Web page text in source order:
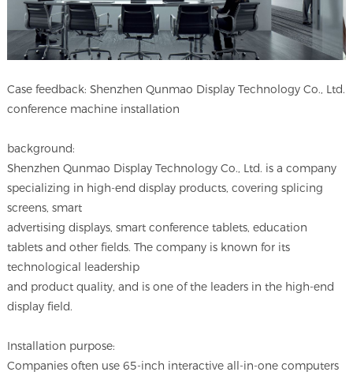
Case feedback: Shenzhen Qunmao Display Technology Co., Ltd.
conference machine installation
background:
Shenzhen Qunmao Display Technology Co., Ltd. is a company
specializing in high-end display products, covering splicing
screens, smart
advertising displays, smart conference tablets, education
tablets and other fields. The company is known for its
technological leadership
and product quality, and is one of the leaders in the high-end
display field.
Installation purpose:
Companies often use 65-inch interactive all-in-one computers